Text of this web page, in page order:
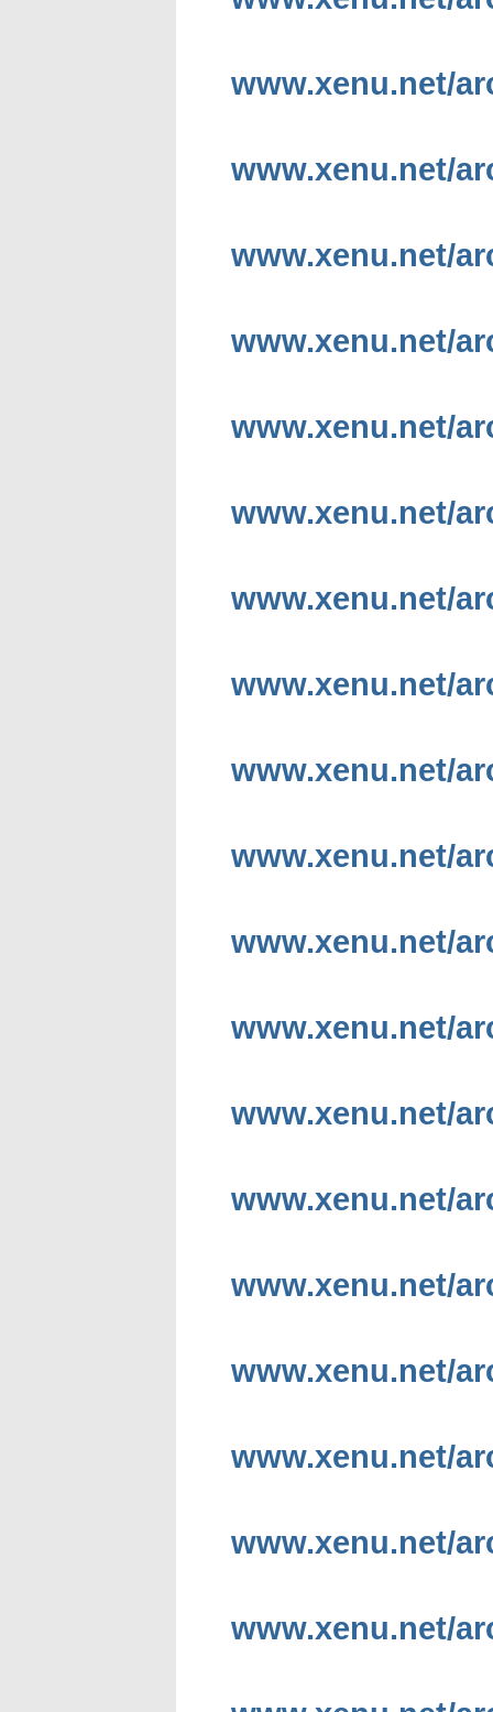
www.xenu.net/
www.xenu.net/
www.xenu.net/
www.xenu.net/
www.xenu.net/
www.xenu.net/
www.xenu.net/
www.xenu.net/
www.xenu.net/
www.xenu.net/
www.xenu.net/
www.xenu.net/
www.xenu.net/
www.xenu.net/
www.xenu.net/
www.xenu.net/
www.xenu.net/
www.xenu.net/
www.xenu.net/